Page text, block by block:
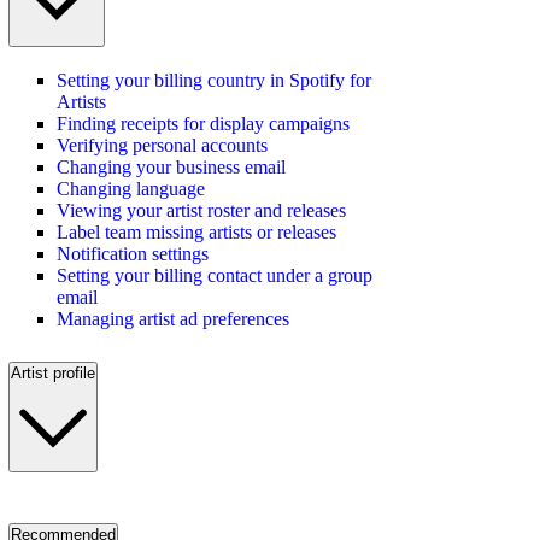
Setting your billing country in Spotify for
Artists
Finding receipts for display campaigns
Verifying personal accounts
Changing your business email
Changing language
Viewing your artist roster and releases
Label team missing artists or releases
Notification settings
Setting your billing contact under a group
email
Managing artist ad preferences
Artist profile
Recommended